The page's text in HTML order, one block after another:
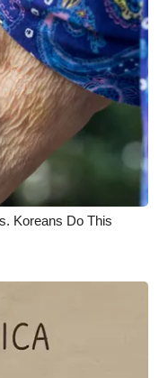
Koreans Do This